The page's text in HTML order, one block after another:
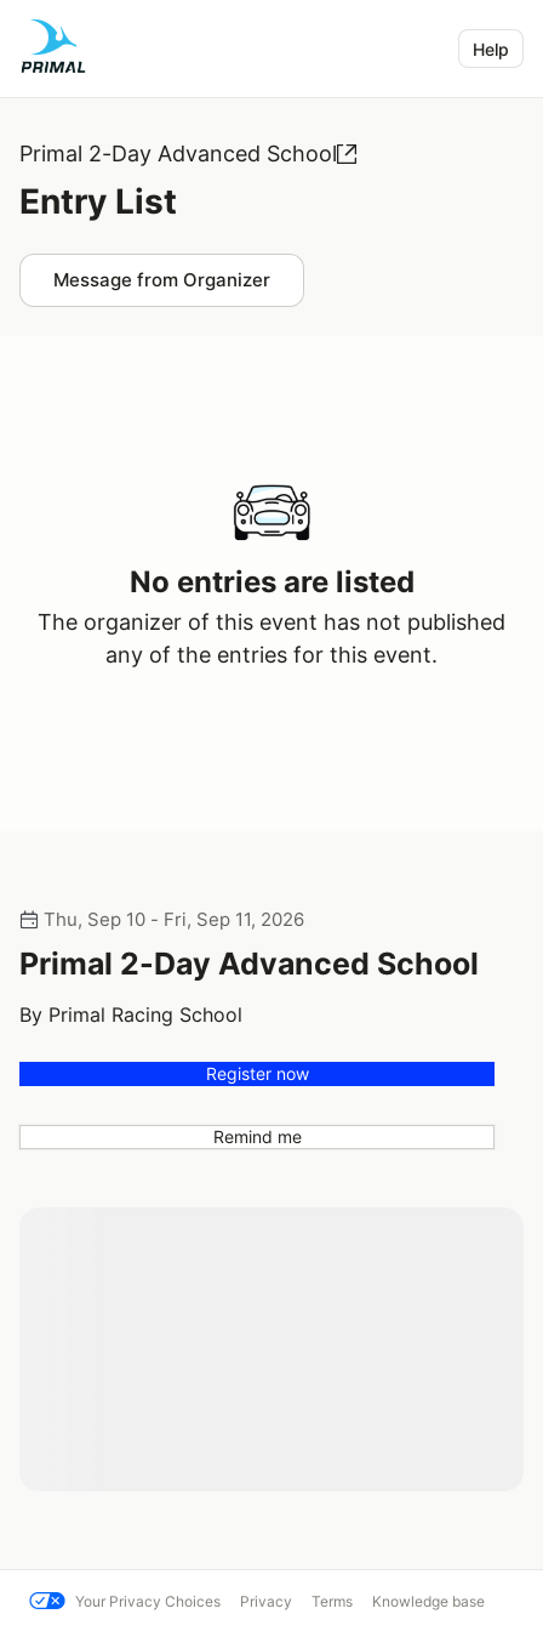
Help
Primal 2-Day Advanced School
Entry List
Message from Organizer
No entries are listed
The organizer of this event has not published
any of the entries for this event.
Thu, Sep 10 - Fri, Sep 11, 2026
Primal 2-Day Advanced School
By Primal Racing School
Register now
Remind me
Your Privacy Choices Privacy Terms Knowledge base